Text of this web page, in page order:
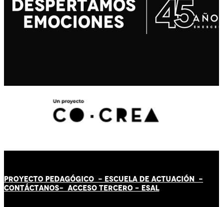
PROYECTO PEDAGÓGICO - ESCUELA DE ACTUACIÓN -
CONTÁCTANOS- ACCESO TERCERO - ESAL